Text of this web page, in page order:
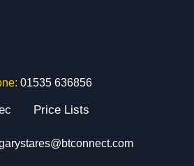
01535 636856
Price Lists